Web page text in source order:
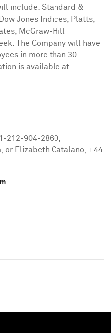
include: Standard &
Jones Indices, Platts,
McGraw-Hill
The Company will have
in more than 30
is available at
212-904-2860,
or Elizabeth Catalano, +44